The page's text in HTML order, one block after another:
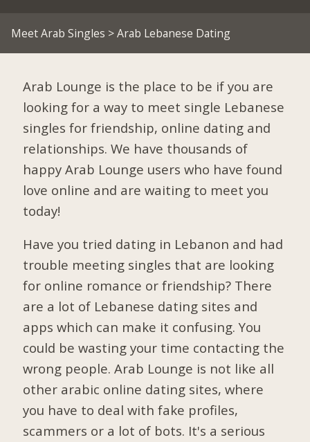
Meet Arab Singles > Arab Lebanese Dating
Arab Lounge is the place to be if you are
looking for a way to meet single Lebanese
singles for friendship, online dating and
relationships. We have thousands of
happy Arab Lounge users who have found
love online and are waiting to meet you
today!
Have you tried dating in Lebanon and had
trouble meeting singles that are looking
for online romance or friendship? There
are a lot of Lebanese dating sites and
apps which can make it confusing. You
could be wasting your time contacting the
wrong people. Arab Lounge is not like all
other arabic online dating sites, where
you have to deal with fake profiles,
scammers or a lot of bots. It's a serious